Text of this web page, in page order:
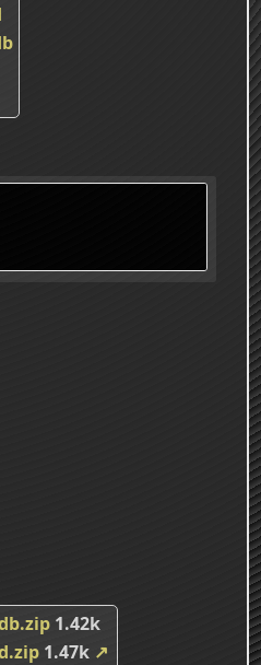
1.42k
1.47k ↗